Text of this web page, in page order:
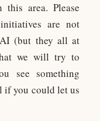
area. Please
are not
(but they all at
we will try to
see something
if you could let us